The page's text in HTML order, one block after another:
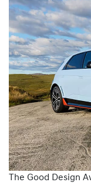
The Good Design